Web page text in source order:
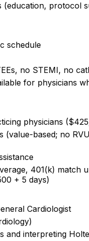
(education, protocol
schedule
no STEMI, no
for physicians
physicians
(value-based; no
401(k) match
+ 5 days)
Cardiologist
and interpreting